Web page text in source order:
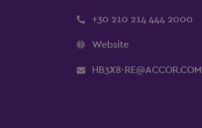
+30 210 214 444 2000
Website
HB3X8-RE@ACCOR.COM